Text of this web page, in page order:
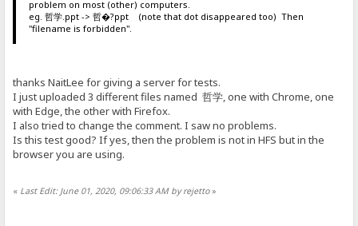
problem on most (other) computers.
eg. 哲学.ppt -> 哲�?ppt (note that dot disappeared too) Then
"filename is forbidden".
thanks NaitLee for giving a server for tests.
I just uploaded 3 different files named 哲学, one with Chrome, one
with Edge, the other with Firefox.
I also tried to change the comment. I saw no problems.
Is this test good? If yes, then the problem is not in HFS but in the
browser you are using.
« Last Edit: June 01, 2020, 09:06:33 AM by rejetto»